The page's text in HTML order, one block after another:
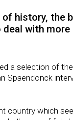
history, the
with
a selection of
Spaendonck
country which